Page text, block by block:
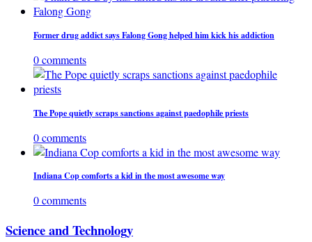
Former drug addict says Falong Gong helped him kick his addiction
0 comments
The Pope quietly scraps sanctions against paedophile priests
0 comments
Indiana Cop comforts a kid in the most awesome way
0 comments
Science and Technology